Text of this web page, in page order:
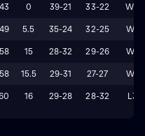
43 0 39-21 33-22 W3
49 5.5 35-24 32-25 W4
58 15 28-32 29-26 W1
58 15.5 29-31 27-27 W4
16 29-28 28-32 L3